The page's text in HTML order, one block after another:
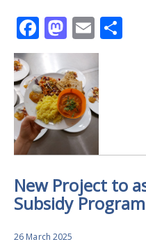
Facebook
Email
New Project to
Subsidy
26 March 2025